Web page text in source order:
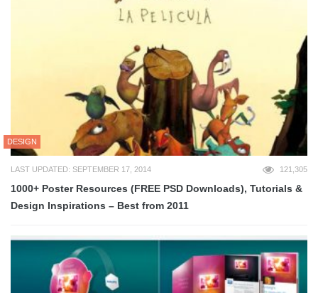
DESIGN
LAST UPDATED: SEPTEMBER 17, 2014 121,305
1000+ Poster Resources (FREE PSD Downloads), Tutorials &
Design Inspirations – Best from 2011